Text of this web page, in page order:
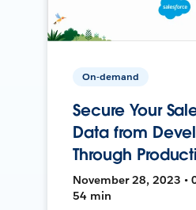
On-demand
Secure Your
Data from
Through
November 28, 2023 •
54 min